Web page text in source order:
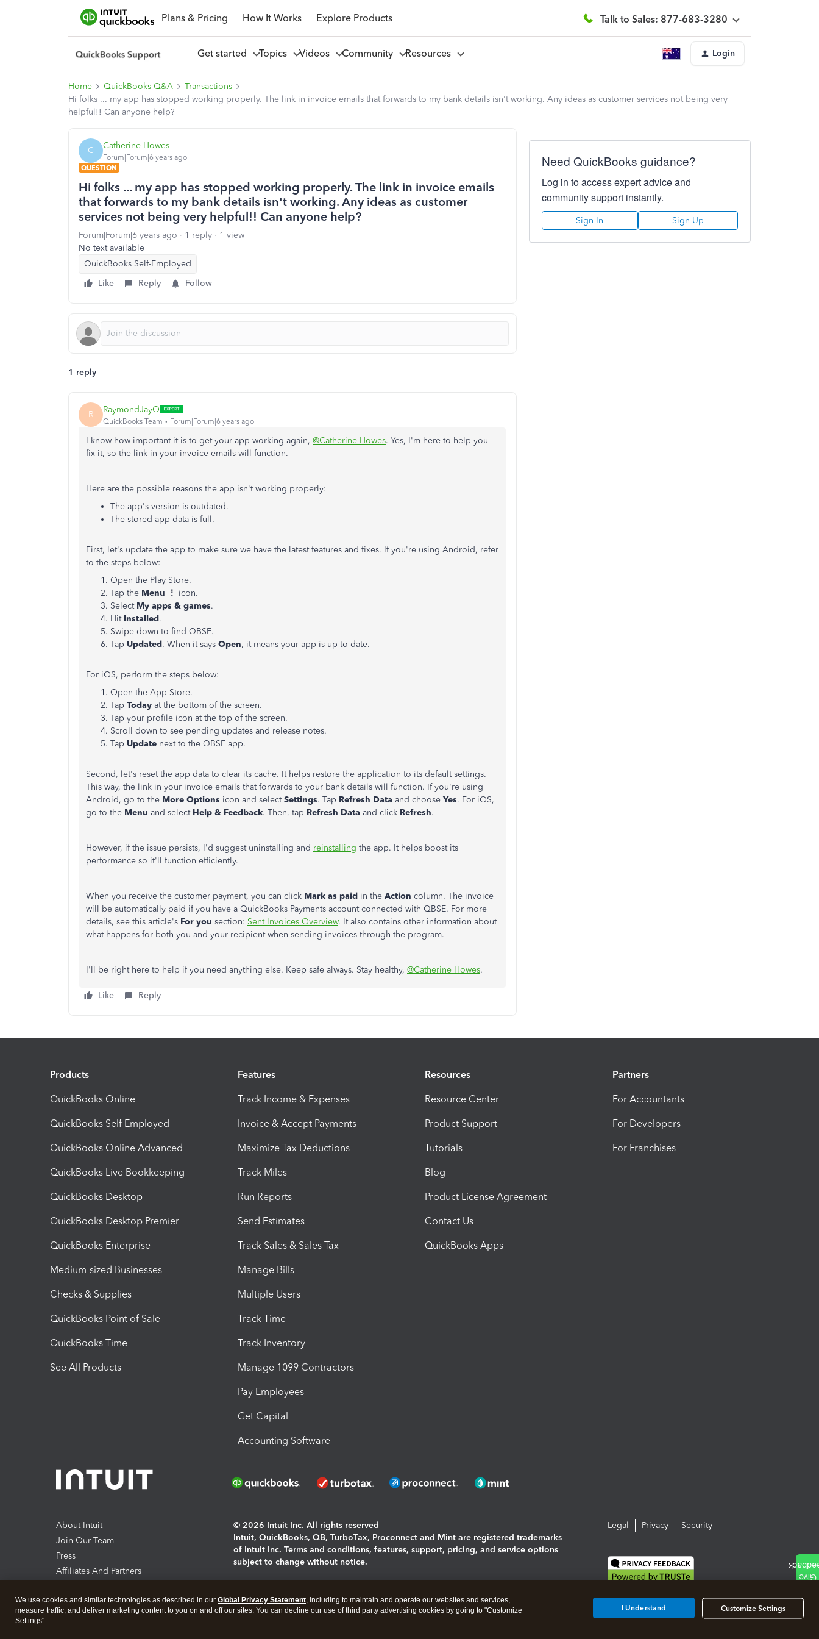
Plans & Pricing How It Works Explore Products Talk to Sales: 877-683-3280
Get started Topics Videos Community Resources Login
Home QuickBooks Q&A
Transactions
Hi folks ... my app has stopped working properly. The link in invoice emails that forwards to my bank details isn't working. Any ideas as customer services not being very
helpful!! Can anyone help?
C Catherine Howes
Forum|Forum|6 years ago
QUESTION
Hi folks ... my app has stopped working properly. The link in invoice emails
that forwards to my bank details isn't working. Any ideas as customer
services not being very helpful!! Can anyone help?
Forum|Forum|6 years ago 1 reply
1 view
No text available
QuickBooks Self-Employed
Like
Reply Follow
1 reply
R RaymondJayO
QuickBooks Team Forum|Forum|6 years ago
I know how important it is to get your app working again, @Catherine Howes. Yes, I'm here to help you
fix it, so the link in your invoice emails will function.
Here are the possible reasons the app isn't working properly:
The app's version is outdated.
The stored app data is full.
First, let's update the app to make sure we have the latest features and fixes. If you're using Android, refer
to the steps below:
Open the Play Store.
Tap the Menu ⋮ icon.
Select My apps & games.
Hit Installed.
Swipe down to find QBSE.
Tap Updated. When it says Open, it means your app is up-to-date.
For iOS, perform the steps below:
Open the App Store.
Tap Today at the bottom of the screen.
Tap your profile icon at the top of the screen.
Scroll down to see pending updates and release notes.
Tap Update next to the QBSE app.
Second, let's reset the app data to clear its cache. It helps restore the application to its default settings.
This way, the link in your invoice emails that forwards to your bank details will function. If you're using
Android, go to the More Options icon and selectSettings. Tap Refresh Data and choose Yes. For iOS,
go to the Menu and select Help & Feedback. Then, tap Refresh Data and click Refresh.
However, if the issue persists, I'd suggest uninstalling and reinstalling the app. It helps boost its
performance so it'll function efficiently.
When you receive the customer payment, you can click Mark as paid in the Action column. The invoice
will be automatically paid if you have a QuickBooks Payments account connected with QBSE. For more
details, see this article's For you section: Sent Invoices Overview. It also contains other information about
what happens for both you and your recipient when sending invoices through the program.
I'll be right here to help if you need anything else. Keep safe always. Stay healthy, @Catherine Howes.
Like Reply
Need QuickBooks guidance?
Log in to access expert advice and
community support instantly.
Sign In Sign Up
Products
QuickBooks Online
QuickBooks Self Employed
QuickBooks Online Advanced
QuickBooks Live Bookkeeping
QuickBooks Desktop
QuickBooks Desktop Premier
QuickBooks Enterprise
Medium-sized Businesses
Checks & Supplies
QuickBooks Point of Sale
QuickBooks Time
See All Products
Features
Track Income & Expenses
Invoice & Accept Payments
Maximize Tax Deductions
Track Miles
Run Reports
Send Estimates
Track Sales & Sales Tax
Manage Bills
Multiple Users
Track Time
Track Inventory
Manage 1099 Contractors
Pay Employees
Get Capital
Accounting Software
Resources
Resource Center
Product Support
Tutorials
Blog
Product License Agreement
Contact Us
QuickBooks Apps
Partners
For Accountants
For Developers
For Franchises
About Intuit
Join Our Team
Press
Affiliates And Partners
© 2026 Intuit Inc. All rights reserved
Intuit, QuickBooks, QB, TurboTax, Proconnect and Mint are registered trademarks
of Intuit Inc. Terms and conditions, features, support, pricing, and service options
subject to change without notice.
About cookies|Manage cookies
Legal Privacy Security
We use cookies and similar technologies as described in our Global Privacy Statement, including to maintain and operate our websites and services,
measure traffic, and deliver marketing content to you on and off our sites. You can decline our use of third party advertising cookies by going to "Customize
Settings".
Customize Settings
I Understand